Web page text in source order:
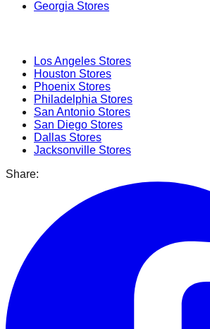
Georgia Stores
Los Angeles Stores
Houston Stores
Phoenix Stores
Philadelphia Stores
San Antonio Stores
San Diego Stores
Dallas Stores
Jacksonville Stores
Share: